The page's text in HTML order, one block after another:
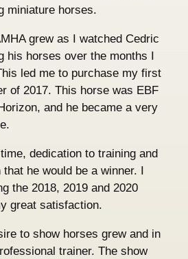
miniature horses.
grew as I watched Cedric
his horses over the months I
led me to purchase my first
of 2017. This horse was EBF
and he became a very
dedication to training and
he would be a winner. I
the 2018, 2019 and 2020
great satisfaction.
to show horses grew and in
trainer. The show